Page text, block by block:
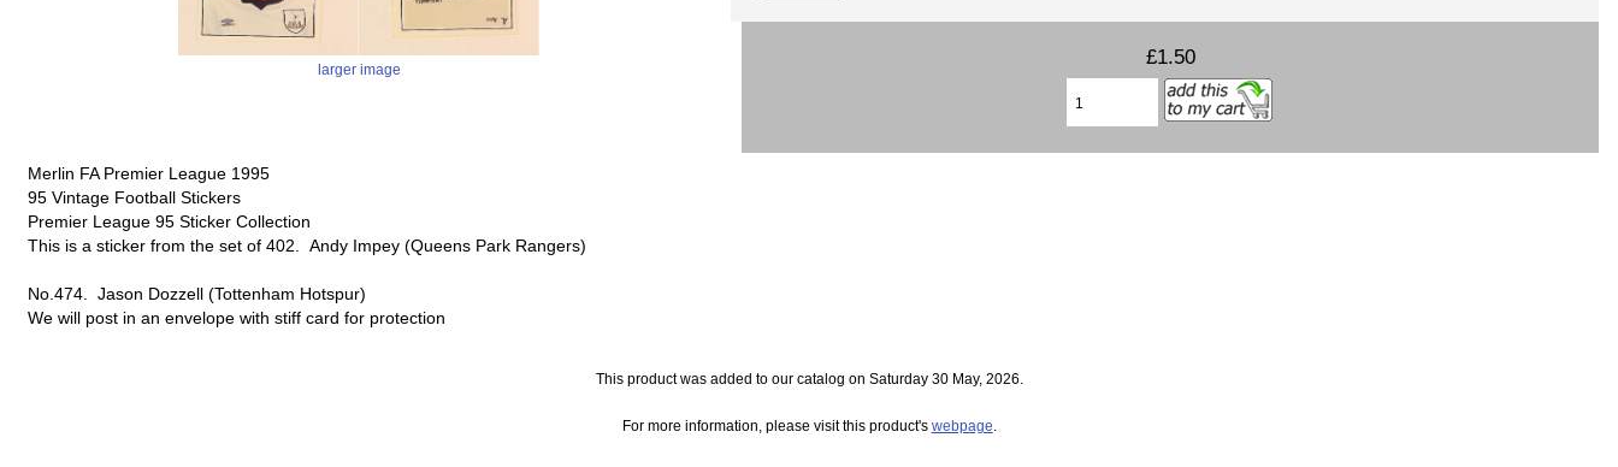
larger image
£1.50
Merlin FA Premier League 1995
95 Vintage Football Stickers
Premier League 95 Sticker Collection
This is a sticker from the set of 402. Andy Impey (Queens Park Rangers)
No.474. Jason Dozzell (Tottenham Hotspur)
We will post in an envelope with stiff card for protection
This product was added to our catalog on Saturday 30 May, 2026.
For more information, please visit this product's webpage